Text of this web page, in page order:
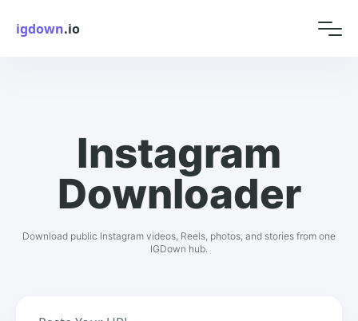
igdown.io
Instagram
Downloader
Download public Instagram videos, Reels, photos, and stories from one
IGDown hub.